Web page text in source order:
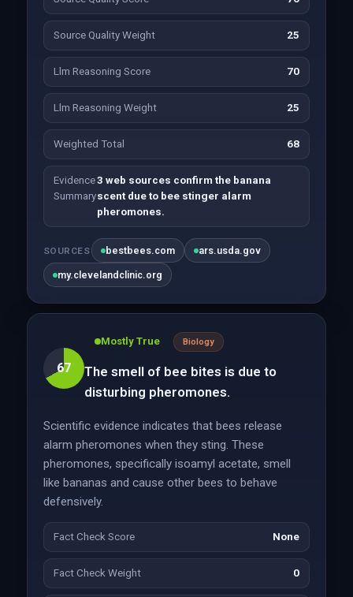
Source Quality Weight 25
Llm Reasoning Score 70
Llm Reasoning Weight 25
Weighted Total 68
Evidence
Summary
3 web sources confirm the banana
scent due to bee stinger alarm
pheromones.
SOURCES bestbees.com ars.usda.gov
my.clevelandclinic.org
67
Mostly True Biology
The smell of bee bites is due to
disturbing pheromones.
Scientific evidence indicates that bees release
alarm pheromones when they sting. These
pheromones, specifically isoamyl acetate, smell
like bananas and cause other bees to behave
defensively.
Fact Check Score None
Fact Check Weight 0